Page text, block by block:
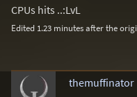
CPUs hits ..:LvL
Edited 1.23 minutes after the
themuffinator